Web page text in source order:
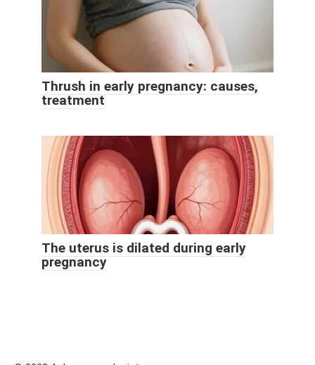
Thrush in early pregnancy: causes,
treatment
The uterus is dilated during early
pregnancy